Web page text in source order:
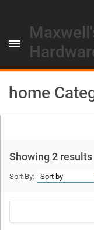
home
Showing 2 results
Sort By: